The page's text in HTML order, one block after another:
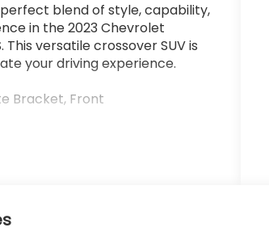
blend of style, capability,
in the 2023 Chevrolet
This versatile crossover SUV is
your driving experience.
Bracket, Front
with a Mosaic Black Metallic
Leather-Wrapped Steering